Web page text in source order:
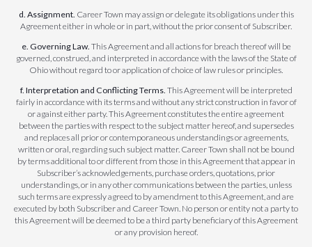
d. Assignment. Career Town may assign or delegate its obligations under this
Agreement either in whole or in part, without the prior consent of Subscriber.
e. Governing Law. This Agreement and all actions for breach thereof will be
governed, construed, and interpreted in accordance with the laws of the State of
Ohio without regard to or application of choice of law rules or principles.
f. Interpretation and Conflicting Terms. This Agreement will be interpreted
fairly in accordance with its terms and without any strict construction in favor of
or against either party. This Agreement constitutes the entire agreement
between the parties with respect to the subject matter hereof, and supersedes
and replaces all prior or contemporaneous understandings or agreements,
written or oral, regarding such subject matter. Career Town shall not be bound
by terms additional to or different from those in this Agreement that appear in
Subscriber’s acknowledgements, purchase orders, quotations, prior
understandings, or in any other communications between the parties, unless
such terms are expressly agreed to by amendment to this Agreement, and are
executed by both Subscriber and Career Town. No person or entity not a party to
this Agreement will be deemed to be a third party beneficiary of this Agreement
or any provision hereof.